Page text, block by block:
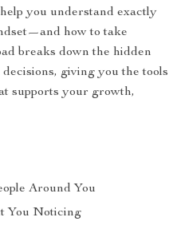
you understand exactly
how to take
breaks down the hidden
giving you the tools
supports your growth,
Around You
You Noticing